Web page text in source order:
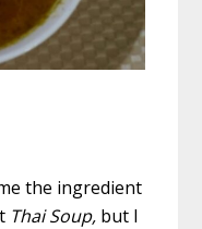
the ingredient
Thai Soup, but I